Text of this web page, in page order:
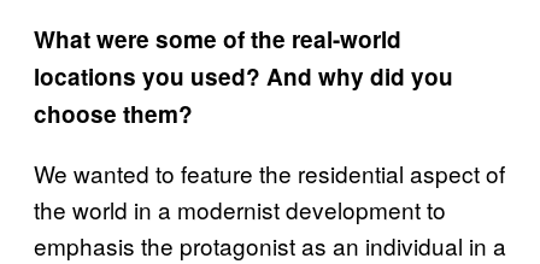
What were some of the real-world
locations you used? And why did you
choose them?
We wanted to feature the residential aspect of
the world in a modernist development to
emphasis the protagonist as an individual in a